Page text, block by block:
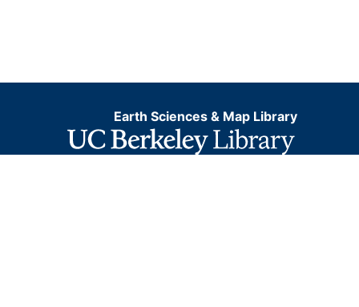
Earth Sciences & Map Library